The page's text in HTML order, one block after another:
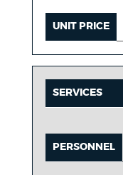
UNIT PRICE
SERVICES
PERSONNEL